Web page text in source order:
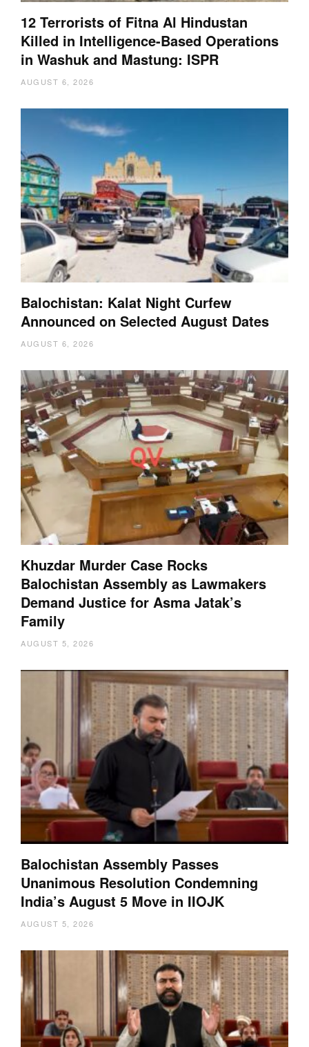
12 Terrorists of Fitna Al Hindustan
Killed in Intelligence-Based Operations
in Washuk and Mastung: ISPR
AUGUST 6, 2026
Balochistan: Kalat Night Curfew
Announced on Selected August Dates
AUGUST 6, 2026
Khuzdar Murder Case Rocks
Balochistan Assembly as Lawmakers
Demand Justice for Asma Jatak’s
Family
AUGUST 5, 2026
Balochistan Assembly Passes
Unanimous Resolution Condemning
India’s August 5 Move in IIOJK
AUGUST 5, 2026